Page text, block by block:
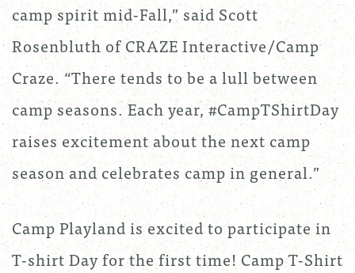
camp spirit mid-Fall,” said Scott
Rosenbluth of CRAZE Interactive/Camp
Craze. “There tends to be a lull between
camp seasons. Each year, #CampTShirtDay
raises excitement about the next camp
season and celebrates camp in general.”
Camp Playland is excited to participate in
T-shirt Day for the first time! Camp T-Shirt